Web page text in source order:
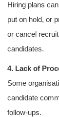
Hiring plans
put on hold, or
or cancel
candidates.
4. Lack of
Some
candidate
follow-ups.